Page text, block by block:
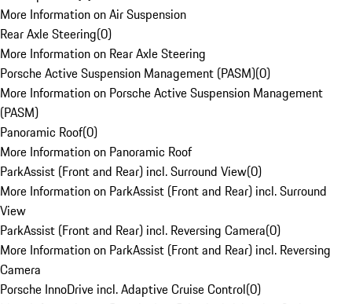
More Information on Air Suspension
Rear Axle Steering(0)
More Information on Rear Axle Steering
Porsche Active Suspension Management (PASM)(0)
More Information on Porsche Active Suspension Management
(PASM)
Panoramic Roof(0)
More Information on Panoramic Roof
ParkAssist (Front and Rear) incl. Surround View(0)
More Information on ParkAssist (Front and Rear) incl. Surround
View
ParkAssist (Front and Rear) incl. Reversing Camera(0)
More Information on ParkAssist (Front and Rear) incl. Reversing
Camera
Porsche InnoDrive incl. Adaptive Cruise Control(0)